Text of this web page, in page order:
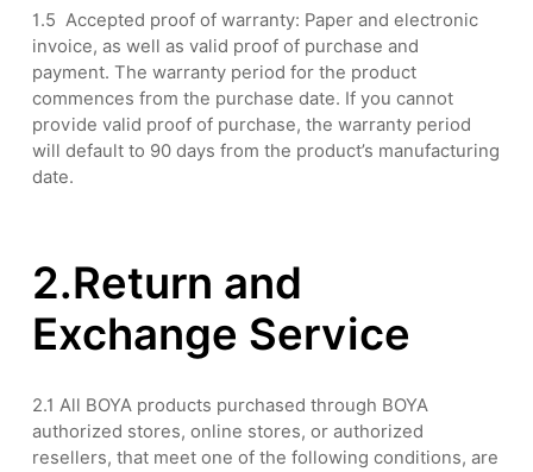
1.5 Accepted proof of warranty: Paper and electronic
invoice, as well as valid proof of purchase and
payment. The warranty period for the product
commences from the purchase date. If you cannot
provide valid proof of purchase, the warranty period
will default to 90 days from the product’s manufacturing
date.
2.Return and
Exchange Service
2.1 All BOYA products purchased through BOYA
authorized stores, online stores, or authorized
resellers, that meet one of the following conditions, are